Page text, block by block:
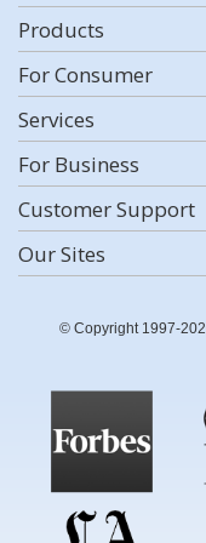
Products
For Consumer
Services
For Business
Customer Support
Our Sites
© Copyright 1997-